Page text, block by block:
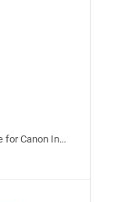
CYAN Color Icinginks™ Edible Ink Refill Bottle for Canon Inkjet Printers, 100ml or 3.5OZ